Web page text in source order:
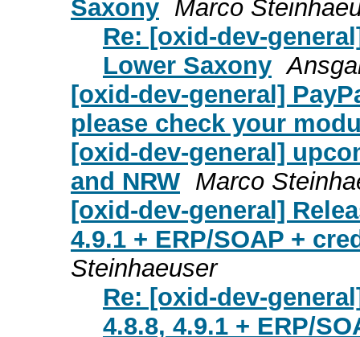
Saxony Marco
Re: [oxid-dev-
Lower Saxony
[oxid-dev-general]
please check your
[oxid-dev-general]
and NRW Marco
[oxid-dev-general]
4.9.1 + ERP/SOAP +
Steinhaeuser
Re: [oxid-dev-
4.8.8, 4.9.1 + ERP/